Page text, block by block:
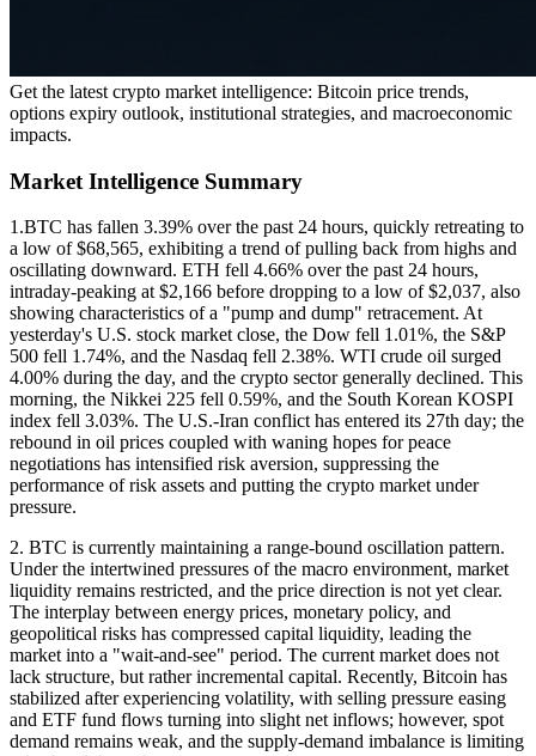
Get the latest crypto market intelligence: Bitcoin price trends,
options expiry outlook, institutional strategies, and macroeconomic
impacts.
Market Intelligence Summary
1.BTC has fallen 3.39% over the past 24 hours, quickly retreating to
a low of $68,565, exhibiting a trend of pulling back from highs and
oscillating downward. ETH fell 4.66% over the past 24 hours,
intraday-peaking at $2,166 before dropping to a low of $2,037, also
showing characteristics of a "pump and dump" retracement. At
yesterday's U.S. stock market close, the Dow fell 1.01%, the S&P
500 fell 1.74%, and the Nasdaq fell 2.38%. WTI crude oil surged
4.00% during the day, and the crypto sector generally declined. This
morning, the Nikkei 225 fell 0.59%, and the South Korean KOSPI
index fell 3.03%. The U.S.-Iran conflict has entered its 27th day; the
rebound in oil prices coupled with waning hopes for peace
negotiations has intensified risk aversion, suppressing the
performance of risk assets and putting the crypto market under
pressure.
2. BTC is currently maintaining a range-bound oscillation pattern.
Under the intertwined pressures of the macro environment, market
liquidity remains restricted, and the price direction is not yet clear.
The interplay between energy prices, monetary policy, and
geopolitical risks has compressed capital liquidity, leading the
market into a "wait-and-see" period. The current market does not
lack structure, but rather incremental capital. Recently, Bitcoin has
stabilized after experiencing volatility, with selling pressure easing
and ETF fund flows turning into slight net inflows; however, spot
demand remains weak, and the supply-demand imbalance is limiting